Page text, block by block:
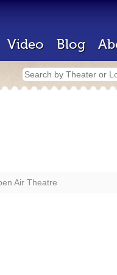
Video Blog
Air Theatre